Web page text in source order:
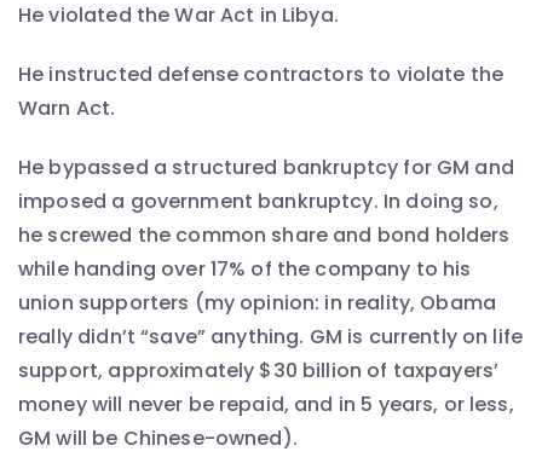
He violated the War Act in Libya.
He instructed defense contractors to violate the
Warn Act.
He bypassed a structured bankruptcy for GM and
imposed a government bankruptcy. In doing so,
he screwed the common share and bond holders
while handing over 17% of the company to his
union supporters (my opinion: in reality, Obama
really didn’t “save” anything. GM is currently on life
support, approximately $30 billion of taxpayers’
money will never be repaid, and in 5 years, or less,
GM will be Chinese-owned).